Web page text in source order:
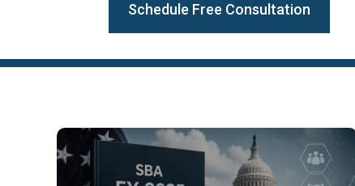
Schedule Free Consultation